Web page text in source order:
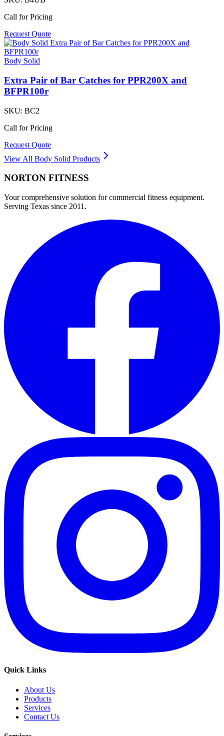
Call for Pricing
Request Quote
Body Solid
Extra Pair of Bar Catches for PPR200X and
BFPR100r
SKU: BC2
Call for Pricing
Request Quote
View All Body Solid Products
NORTON FITNESS
Your comprehensive solution for commercial fitness equipment.
Serving Texas since 2011.
Quick Links
About Us
Products
Services
Contact Us